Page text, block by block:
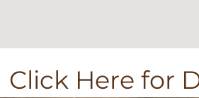
Click Here for